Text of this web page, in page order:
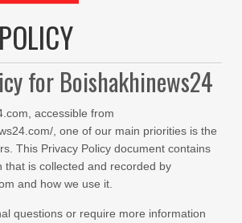
for Boishakhinews24
accessible from
, one of our main priorities is the
This Privacy Policy document contains
that is collected and recorded by
and how we use it.
questions or require more information